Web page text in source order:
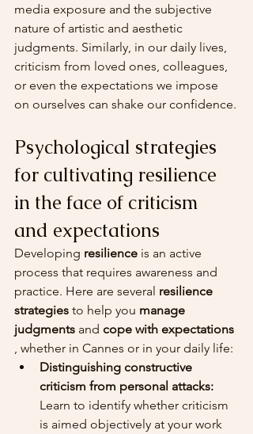
media exposure and the subjective
nature of artistic and aesthetic
judgments. Similarly, in our daily lives,
criticism from loved ones, colleagues,
or even the expectations we impose
on ourselves can shake our confidence.
Psychological strategies
for cultivating resilience
in the face of criticism
and expectations
Developing resilience is an active
process that requires awareness and
practice. Here are several resilience
strategies to help you manage
judgments and cope with expectations
, whether in Cannes or in your daily life:
Distinguishing constructive
criticism from personal attacks:
Learn to identify whether criticism
is aimed objectively at your work